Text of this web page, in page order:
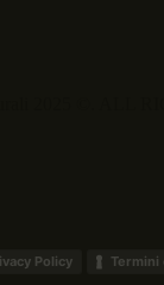
Policy Termini